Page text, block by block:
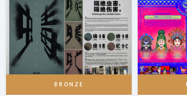
BRONZE